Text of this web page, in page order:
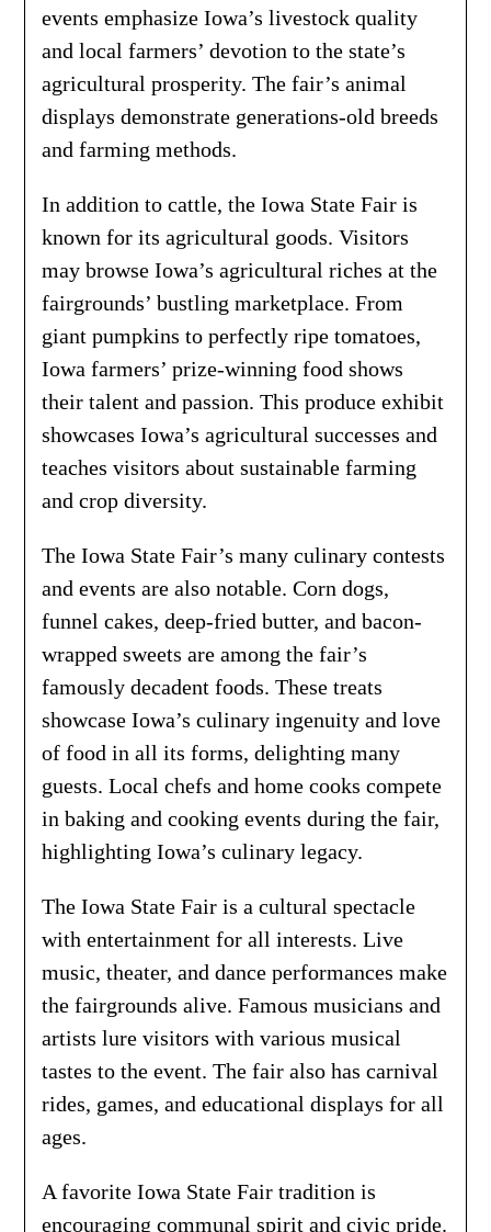
events emphasize Iowa’s livestock quality
and local farmers’ devotion to the state’s
agricultural prosperity. The fair’s animal
displays demonstrate generations-old breeds
and farming methods.
In addition to cattle, the Iowa State Fair is
known for its agricultural goods. Visitors
may browse Iowa’s agricultural riches at the
fairgrounds’ bustling marketplace. From
giant pumpkins to perfectly ripe tomatoes,
Iowa farmers’ prize-winning food shows
their talent and passion. This produce exhibit
showcases Iowa’s agricultural successes and
teaches visitors about sustainable farming
and crop diversity.
The Iowa State Fair’s many culinary contests
and events are also notable. Corn dogs,
funnel cakes, deep-fried butter, and bacon-
wrapped sweets are among the fair’s
famously decadent foods. These treats
showcase Iowa’s culinary ingenuity and love
of food in all its forms, delighting many
guests. Local chefs and home cooks compete
in baking and cooking events during the fair,
highlighting Iowa’s culinary legacy.
The Iowa State Fair is a cultural spectacle
with entertainment for all interests. Live
music, theater, and dance performances make
the fairgrounds alive. Famous musicians and
artists lure visitors with various musical
tastes to the event. The fair also has carnival
rides, games, and educational displays for all
ages.
A favorite Iowa State Fair tradition is
encouraging communal spirit and civic pride.